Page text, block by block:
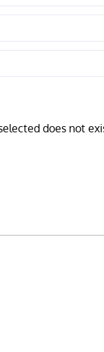
does not